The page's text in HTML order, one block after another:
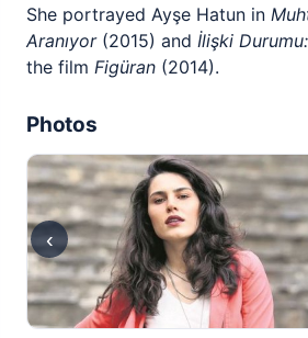
She portrayed Ayşe Hatun in
Aranıyor(2015) and İlişki
the film Figüran (2014).
Photos
‹